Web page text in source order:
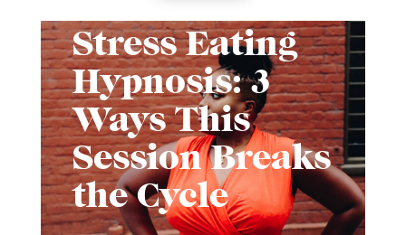
Stress Eating
Hypnosis: 3
Ways This
Session Breaks
the Cycle